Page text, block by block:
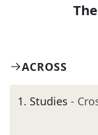
The
ACROSS
1. Studies -